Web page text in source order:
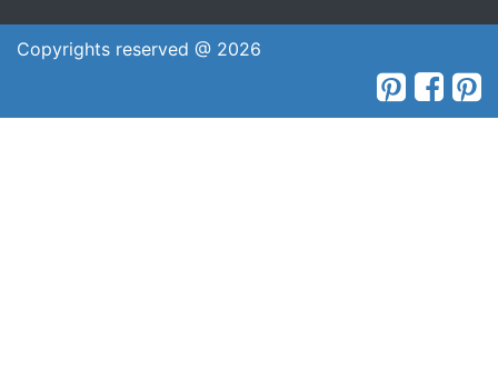
Copyrights reserved @ 2026